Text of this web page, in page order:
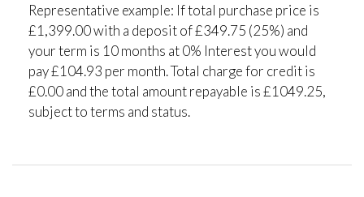
Representative example: If total purchase price is
£1,399.00 with a deposit of £349.75 (25%) and
your term is 10 months at 0% Interest you would
pay £104.93 per month. Total charge for credit is
£0.00 and the total amount repayable is £1049.25,
subject to terms and status.